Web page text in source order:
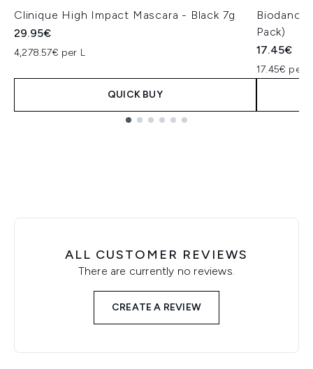
Clinique High Impact Mascara - Black 7g
29.95€
4,278.57€ per L
QUICK BUY
Biodance
Pack)
17.45€
17.45€ per
ALL CUSTOMER REVIEWS
There are currently no reviews.
CREATE A REVIEW